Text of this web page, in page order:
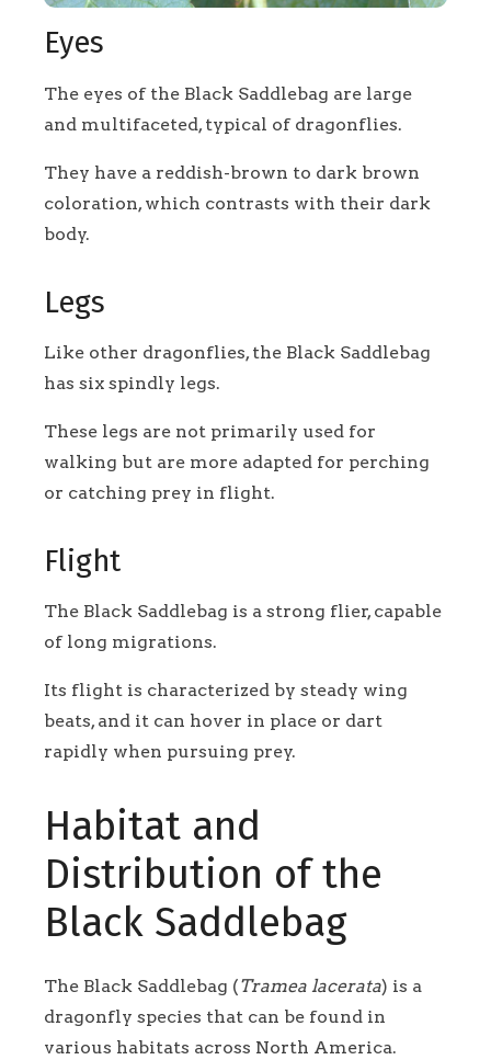
Eyes
The eyes of the Black Saddlebag are large
and multifaceted, typical of dragonflies.
They have a reddish-brown to dark brown
coloration, which contrasts with their dark
body.
Legs
Like other dragonflies, the Black Saddlebag
has six spindly legs.
These legs are not primarily used for
walking but are more adapted for perching
or catching prey in flight.
Flight
The Black Saddlebag is a strong flier, capable
of long migrations.
Its flight is characterized by steady wing
beats, and it can hover in place or dart
rapidly when pursuing prey.
Habitat and
Distribution of the
Black Saddlebag
The Black Saddlebag (Tramea lacerata) is a
dragonfly species that can be found in
various habitats across North America.